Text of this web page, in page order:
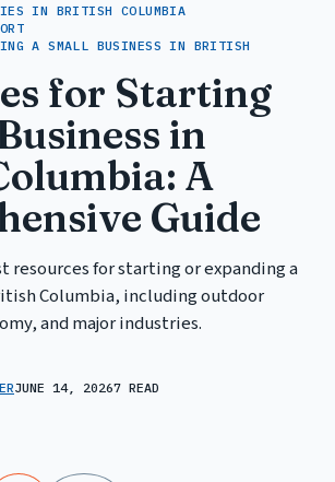
IN BRITISH COLUMBIA
A SMALL BUSINESS IN BRITISH
for Starting
in
A
Guide
resources for starting or expanding a
Columbia, including outdoor
and major industries.
JUNE 14, 20267 READ